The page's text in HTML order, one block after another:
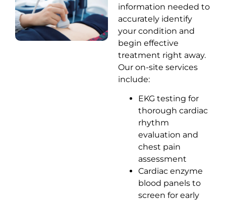
information needed to
accurately identify
your condition and
begin effective
treatment right away.
Our on-site services
include:
EKG testing for
thorough cardiac
rhythm
evaluation and
chest pain
assessment
Cardiac enzyme
blood panels to
screen for early